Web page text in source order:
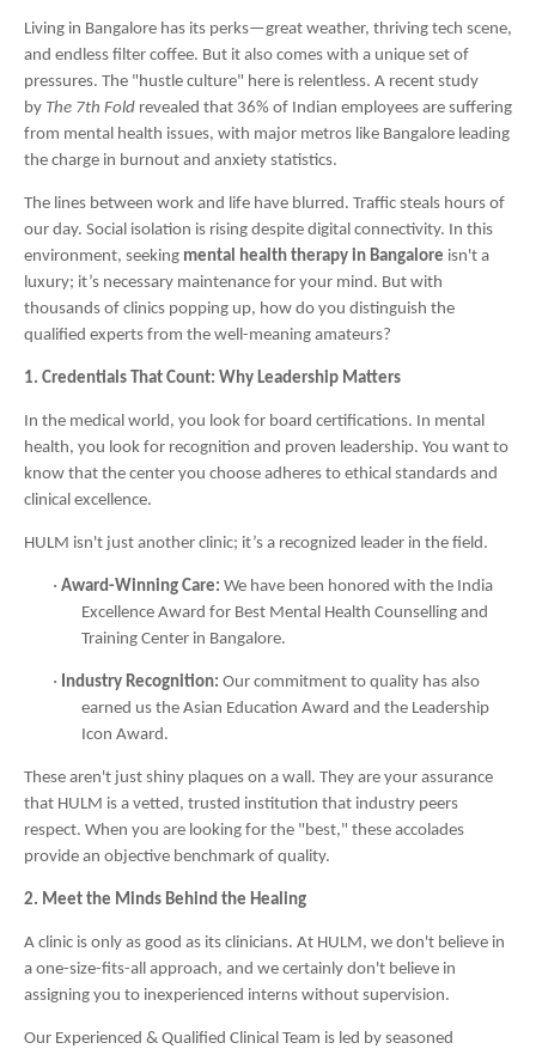
Living in Bangalore has its perks—great weather, thriving tech scene,
and endless filter coffee. But it also comes with a unique set of
pressures. The "hustle culture" here is relentless. A recent study
by The 7th Fold revealed that 36% of Indian employees are suffering
from mental health issues, with major metros like Bangalore leading
the charge in burnout and anxiety statistics.
The lines between work and life have blurred. Traffic steals hours of
our day. Social isolation is rising despite digital connectivity. In this
environment, seeking mental health therapy in Bangalore isn't a
luxury; it’s necessary maintenance for your mind. But with
thousands of clinics popping up, how do you distinguish the
qualified experts from the well-meaning amateurs?
1. Credentials That Count: Why Leadership Matters
In the medical world, you look for board certifications. In mental
health, you look for recognition and proven leadership. You want to
know that the center you choose adheres to ethical standards and
clinical excellence.
HULM isn't just another clinic; it’s a recognized leader in the field.
· Award-Winning Care: We have been honored with the India
Excellence Award for Best Mental Health Counselling and
Training Center in Bangalore.
· Industry Recognition: Our commitment to quality has also
earned us the Asian Education Award and the Leadership
Icon Award.
These aren't just shiny plaques on a wall. They are your assurance
that HULM is a vetted, trusted institution that industry peers
respect. When you are looking for the "best," these accolades
provide an objective benchmark of quality.
2. Meet the Minds Behind the Healing
A clinic is only as good as its clinicians. At HULM, we don't believe in
a one-size-fits-all approach, and we certainly don't believe in
assigning you to inexperienced interns without supervision.
Our Experienced & Qualified Clinical Team is led by seasoned